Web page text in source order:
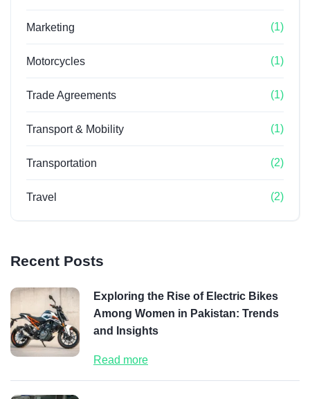
Marketing (1)
Motorcycles (1)
Trade Agreements (1)
Transport & Mobility (1)
Transportation (2)
Travel (2)
Recent Posts
Exploring the Rise of Electric Bikes
Among Women in Pakistan: Trends
and Insights
Read more